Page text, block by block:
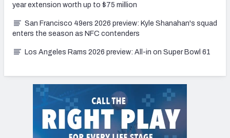
year extension worth up to $75 million
San Francisco 49ers 2026 preview: Kyle Shanahan's squad
enters the season as NFC contenders
Los Angeles Rams 2026 preview: All-in on Super Bowl 61